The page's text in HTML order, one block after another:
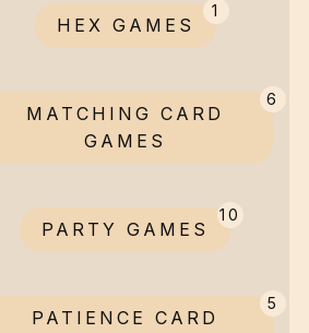
HEX GAMES
1
MATCHING CARD
GAMES
6
PARTY GAMES
10
PATIENCE CARD
5